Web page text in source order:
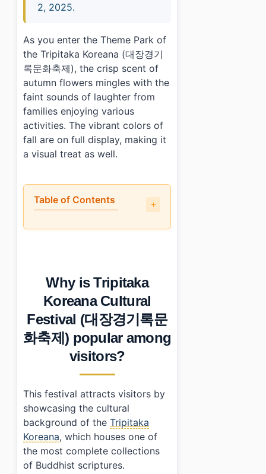
2, 2025.
As you enter the Theme Park of
the Tripitaka Koreana (대장경기
록문화축제), the crisp scent of
autumn flowers mingles with the
faint sounds of laughter from
families enjoying various
activities. The vibrant colors of
fall are on full display, making it
a visual treat as well.
Table of Contents
• Why is Tripitaka Koreana Cultural Festival (대장경기록
Photo Gallery
Essential Information
› Additional Details
• Frequently Asked Questions
› What are the dates for Tripitaka Koreana Cultural
› Is there an admission fee for the festival?
What are the operating hours for the festival?
Why is Tripitaka
Koreana Cultural
Festival (대장경기록문
화축제) popular among
visitors?
This festival attracts visitors by
showcasing the cultural
background of the Tripitaka
Koreana, which houses one of
the most complete collections
of Buddhist scriptures.